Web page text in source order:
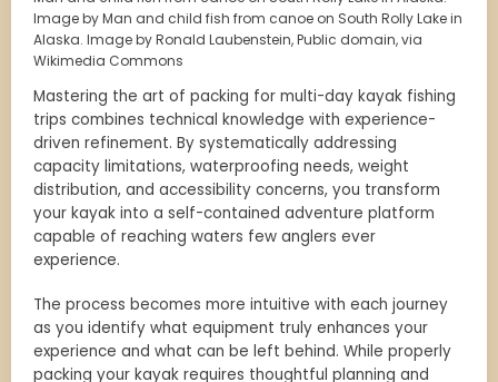
Image by Man and child fish from canoe on South Rolly Lake in
Alaska. Image by Ronald Laubenstein, Public domain, via
Wikimedia Commons
Mastering the art of packing for multi-day kayak fishing
trips combines technical knowledge with experience-
driven refinement. By systematically addressing
capacity limitations, waterproofing needs, weight
distribution, and accessibility concerns, you transform
your kayak into a self-contained adventure platform
capable of reaching waters few anglers ever
experience.
The process becomes more intuitive with each journey
as you identify what equipment truly enhances your
experience and what can be left behind. While properly
packing your kayak requires thoughtful planning and